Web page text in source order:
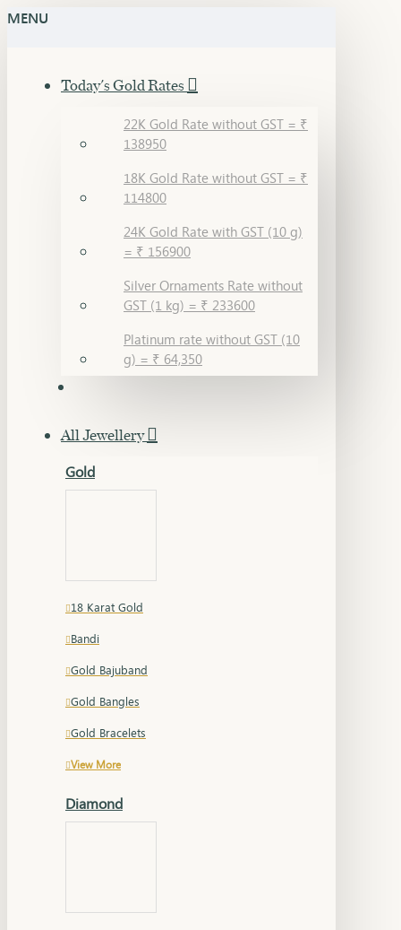
MENU
Today's Gold Rates
22K Gold Rate without GST = ₹
138950
18K Gold Rate without GST = ₹
114800
24K Gold Rate with GST (10 g)
= ₹ 156900
Silver Ornaments Rate without
GST (1 kg) = ₹ 233600
Platinum rate without GST (10
g) = ₹ 64,350
All Jewellery
Gold
18 Karat Gold
Bandi
Gold Bajuband
Gold Bangles
Gold Bracelets
View More
Diamond